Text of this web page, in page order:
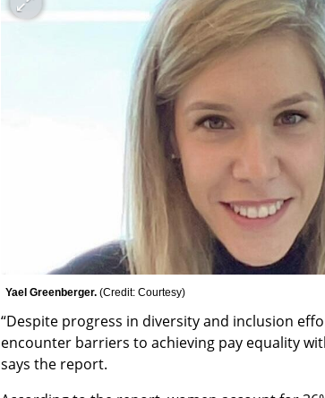
Yael Greenberger. (Credit: Courtesy)
“Despite progress in diversity and inclusion
encounter barriers to achieving pay equality
says the report.